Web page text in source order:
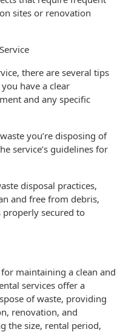
sites or renovation
there are several tips
have a clear
and any specific
you’re disposing of
service’s guidelines for
disposal practices,
and free from debris,
secured to
maintaining a clean and
services offer a
of waste, providing
renovation, and
the size, rental period,